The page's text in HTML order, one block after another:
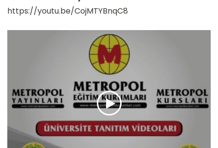
https://youtu.be/CojMTYBnqC8